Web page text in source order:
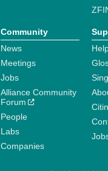
Community
News
Meetings
Jobs
Alliance Community
Forum
People
Labs
Companies